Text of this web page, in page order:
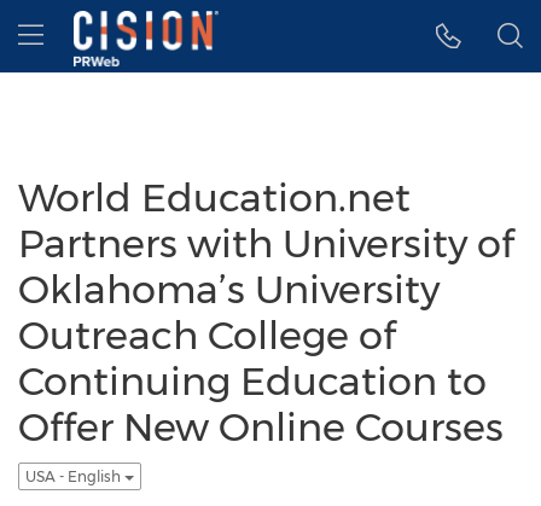
Accessibility Statement
Skip Navigation
Hamburger menu
World Education.net
Partners with University of
Oklahoma’s University
Outreach College of
Continuing Education to
Offer New Online Courses
USA - English